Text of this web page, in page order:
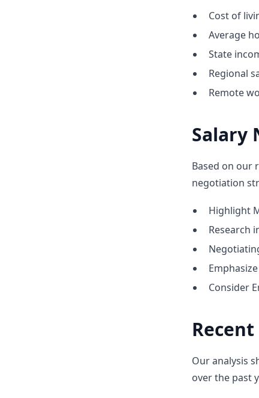
Cost of
Average
State
Regional
Remote
Salary
Based on our
negotiation
Highlight
Research
Consider
Our analysis
over the past